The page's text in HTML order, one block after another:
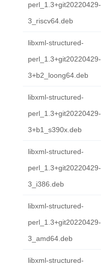
perl_1.3+git20220429-
3_riscv64.deb
libxml-structured-
perl_1.3+git20220429-
3+b2_loong64.deb
libxml-structured-
perl_1.3+git20220429-
3+b1_s390x.deb
libxml-structured-
perl_1.3+git20220429-
3_i386.deb
libxml-structured-
perl_1.3+git20220429-
3_amd64.deb
libxml-structured-